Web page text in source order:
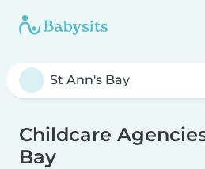
Childcare
Bay